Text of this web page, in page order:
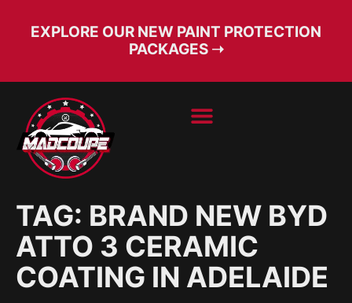
EXPLORE OUR NEW PAINT PROTECTION
PACKAGES ➝
TAG: BRAND NEW BYD
ATTO 3 CERAMIC
COATING IN ADELAIDE